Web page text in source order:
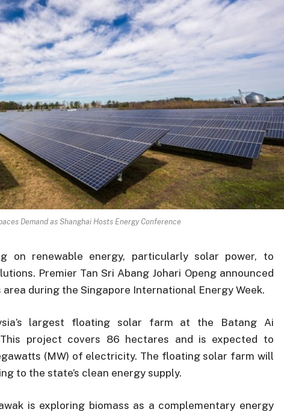
Demand as Shanghai Hosts Energy Conference
on renewable energy, particularly solar power, to
Premier Tan Sri Abang Johari Openg announced
during the Singapore International Energy Week.
largest floating solar farm at the Batang Ai
project covers 86 hectares and is expected to
(MW) of electricity. The floating solar farm will
to the state’s clean energy supply.
is exploring biomass as a complementary energy